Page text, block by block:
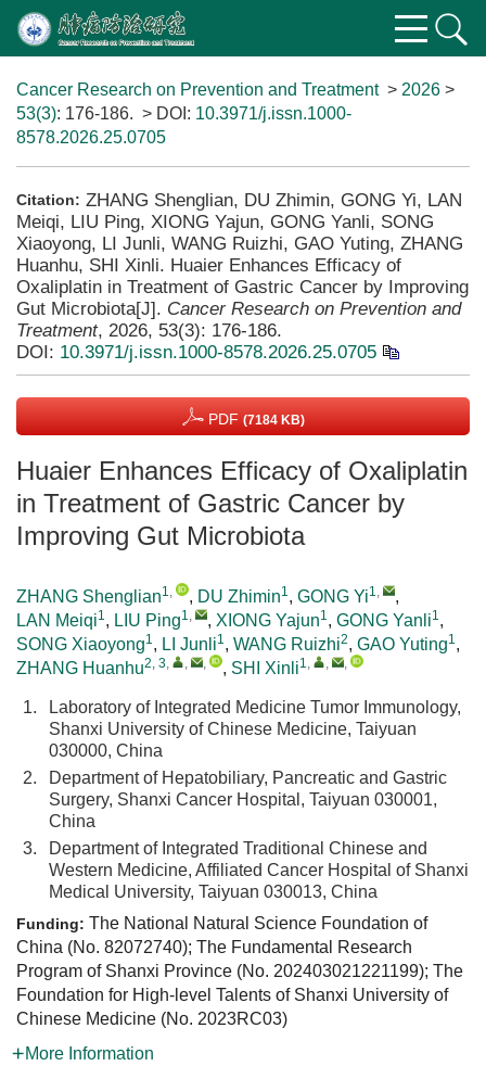
Cancer Research on Prevention and Treatment> 2026 >
53(3): 176-186. > DOI: 10.3971/j.issn.1000-
8578.2026.25.0705
Citation: ZHANG Shenglian, DU Zhimin, GONG Yi, LAN
Meiqi, LIU Ping, XIONG Yajun, GONG Yanli, SONG
Xiaoyong, LI Junli, WANG Ruizhi, GAO Yuting, ZHANG
Huanhu, SHI Xinli. Huaier Enhances Efficacy of
Oxaliplatin in Treatment of Gastric Cancer by Improving
Gut Microbiota[J]. Cancer Research on Prevention and
Treatment, 2026, 53(3): 176-186.
DOI: 10.3971/j.issn.1000-8578.2026.25.0705
PDF (7184 KB)
Huaier Enhances Efficacy of Oxaliplatin
in Treatment of Gastric Cancer by
Improving Gut Microbiota
ZHANG Shenglian1, , DU Zhimin1, GONG Yi1,
,
LAN Meiqi1, LIU Ping1, , XIONG Yajun1, GONG Yanli1,
SONG Xiaoyong1, LI Junli1, WANG Ruizhi2, GAO Yuting1,
ZHANG Huanhu2, 3, , , , SHI Xinli1, , ,
1.
Laboratory of Integrated Medicine Tumor Immunology,
Shanxi University of Chinese Medicine, Taiyuan
030000, China
2.
Department of Hepatobiliary, Pancreatic and Gastric
Surgery, Shanxi Cancer Hospital, Taiyuan 030001,
China
3.
Department of Integrated Traditional Chinese and
Western Medicine, Affiliated Cancer Hospital of Shanxi
Medical University, Taiyuan 030013, China
Funding: The National Natural Science Foundation of
China (No. 82072740); The Fundamental Research
Program of Shanxi Province (No. 202403021221199); The
Foundation for High-level Talents of Shanxi University of
Chinese Medicine (No. 2023RC03)
More Information